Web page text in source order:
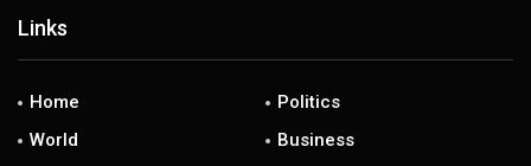
Links
Home
Politics
World
Business